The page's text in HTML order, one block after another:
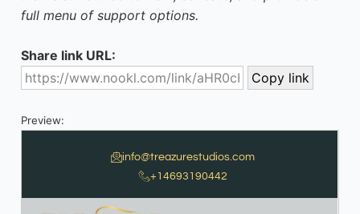
full menu of support options.
Share link URL:
Preview: